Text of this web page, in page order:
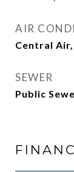
AIR
Central Air,
SEWER
Public